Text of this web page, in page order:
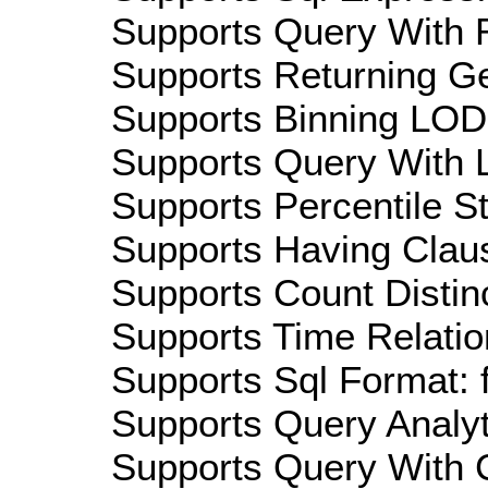
Supports Query With
Supports Returning
Supports Binning
Supports Query With
Supports Percentile
Supports Having
Supports Count
Supports Time
Supports Sql Format:
Supports Query
Supports Query With